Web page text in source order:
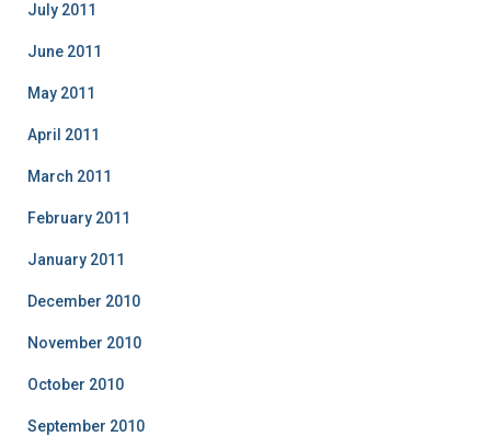
July 2011
June 2011
May 2011
April 2011
March 2011
February 2011
January 2011
December 2010
November 2010
October 2010
September 2010